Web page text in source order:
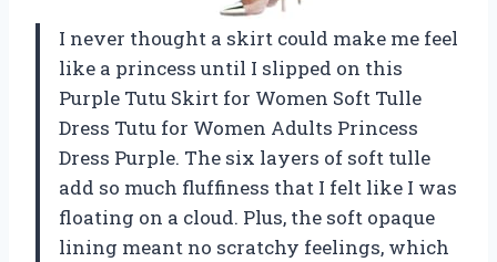
I never thought a skirt could make me feel
like a princess until I slipped on this
Purple Tutu Skirt for Women Soft Tulle
Dress Tutu for Women Adults Princess
Dress Purple. The six layers of soft tulle
add so much fluffiness that I felt like I was
floating on a cloud. Plus, the soft opaque
lining meant no scratchy feelings, which